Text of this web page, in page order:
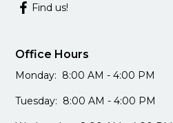
Find us!
Office Hours
Monday: 8:00 AM - 4:00 PM
Tuesday: 8:00 AM - 4:00 PM